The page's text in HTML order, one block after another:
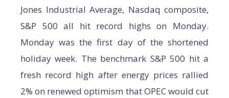
Jones Industrial Average, Nasdaq composite,
S&P 500 all hit record highs on Monday.
Monday was the first day of the shortened
holiday week. The benchmark S&P 500 hit a
fresh record high after energy prices rallied
2% on renewed optimism that OPEC would cut